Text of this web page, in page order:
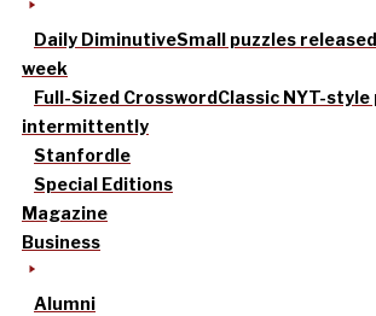
Daily DiminutiveSmall puzzles
week
Full-Sized CrosswordClassic NYT-
intermittently
Stanfordle
Special Editions
Magazine
Business
Alumni